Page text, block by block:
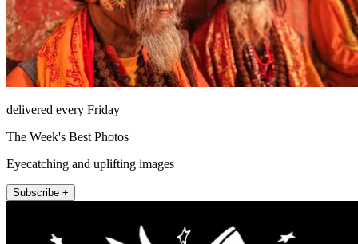
delivered every Friday
The Week's Best Photos
Eyecatching and uplifting images
Subscribe +